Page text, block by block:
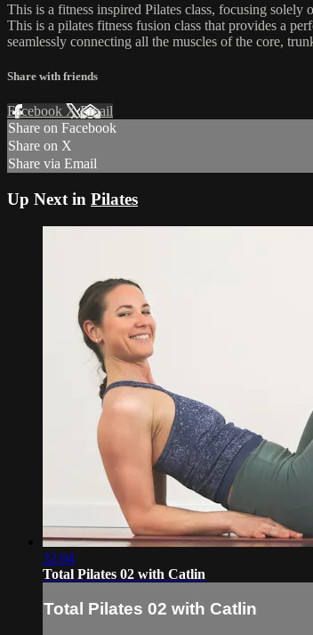
This is a fitness inspired Pilates class, focusing solely
This is a pilates fitness fusion class that provides a
seamlessly connecting all the muscles of the core,
Share with friends
Facebook XEmail
Share on Facebook
Share on X
Share via Email
Up Next in Pilates
32:04
Total Pilates 02 with Catlin
Total Pilates 02 with Catlin